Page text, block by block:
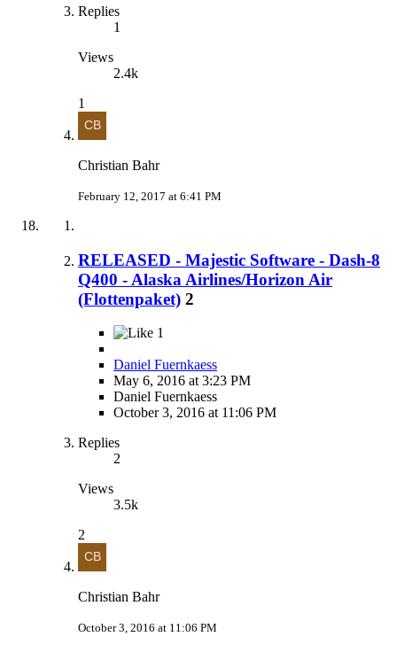
Replies
1
Views
2.4k
1
Christian Bahr
February 12, 2017 at 6:41 PM
RELEASED - Majestic Software - Dash-8
Q400 - Alaska Airlines/Horizon Air
(Flottenpaket) 2
1
Daniel Fuernkaess
May 6, 2016 at 3:23 PM
Daniel Fuernkaess
October 3, 2016 at 11:06 PM
Replies
2
Views
3.5k
2
Christian Bahr
October 3, 2016 at 11:06 PM